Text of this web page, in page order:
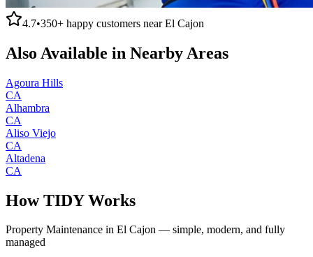
4.7•350+ happy customers nearEl Cajon
Also Available in Nearby Areas
Agoura Hills
CA
Alhambra
CA
Aliso Viejo
CA
Altadena
CA
How TIDY Works
Property Maintenance in El Cajon — simple, modern, and fully
managed